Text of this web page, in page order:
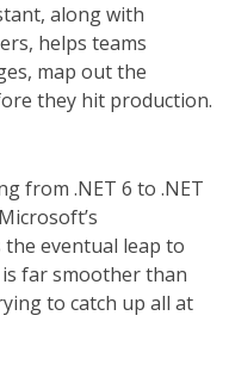
along with
helps teams
map out the
they hit production.
from .NET 6 to .NET
the eventual leap to
far smoother than
to catch up all at